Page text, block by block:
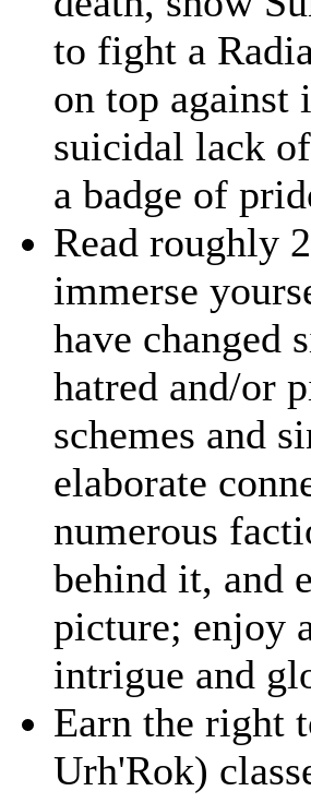
to fight a
on top against
suicidal lack
a badge of
Read roughly
immerse
have changed
hatred and/or
schemes and
elaborate
numerous
behind it, and
picture; enjoy
intrigue and
Earn the right
Urh'Rok)